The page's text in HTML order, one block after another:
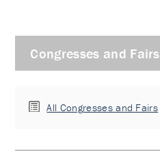
Congresses and Fairs
All Congresses and Fairs